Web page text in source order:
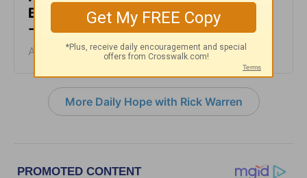
Battle - Daily Hope with Rick Warren
- August 4, 2026
August 04, 2026
More Daily Hope with Rick Warren